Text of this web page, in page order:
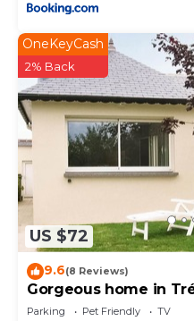
US $72
OneKeyCash
2% Back
9.6(8 Reviews)
Gorgeous home in
Parking Pet Friendly
TV